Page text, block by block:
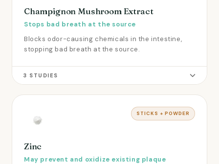
Champignon Mushroom Extract
Stops bad breath at the source
Blocks odor-causing chemicals in the intestine,
stopping bad breath at the source.
3 STUDIES
STICKS + POWDER
Zinc
May prevent and oxidize existing plaque